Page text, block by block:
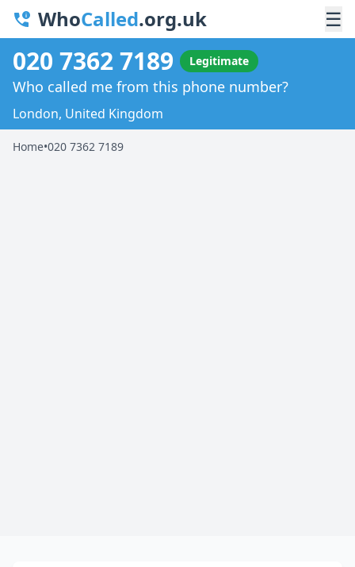
WhoCalled.org.uk ☰
020 7362 7189 Legitimate
Who called me from this phone number?
London, United Kingdom
Home•020 7362 7189